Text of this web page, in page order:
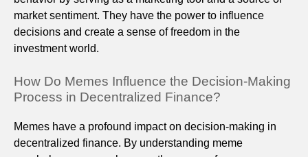
market sentiment. They have the power to influence
decisions and create a sense of freedom in the
investment world.
How Do Memes Influence the Decision-Making
Process in Decentralized Finance?
Memes have a profound impact on decision-making in
decentralized finance. By understanding meme